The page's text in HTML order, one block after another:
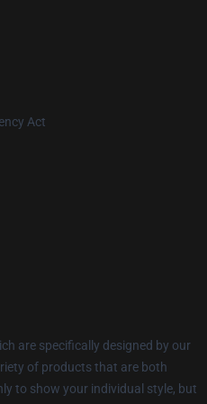
Act
are specifically designed by our
of products that are both
to show your individual style, but